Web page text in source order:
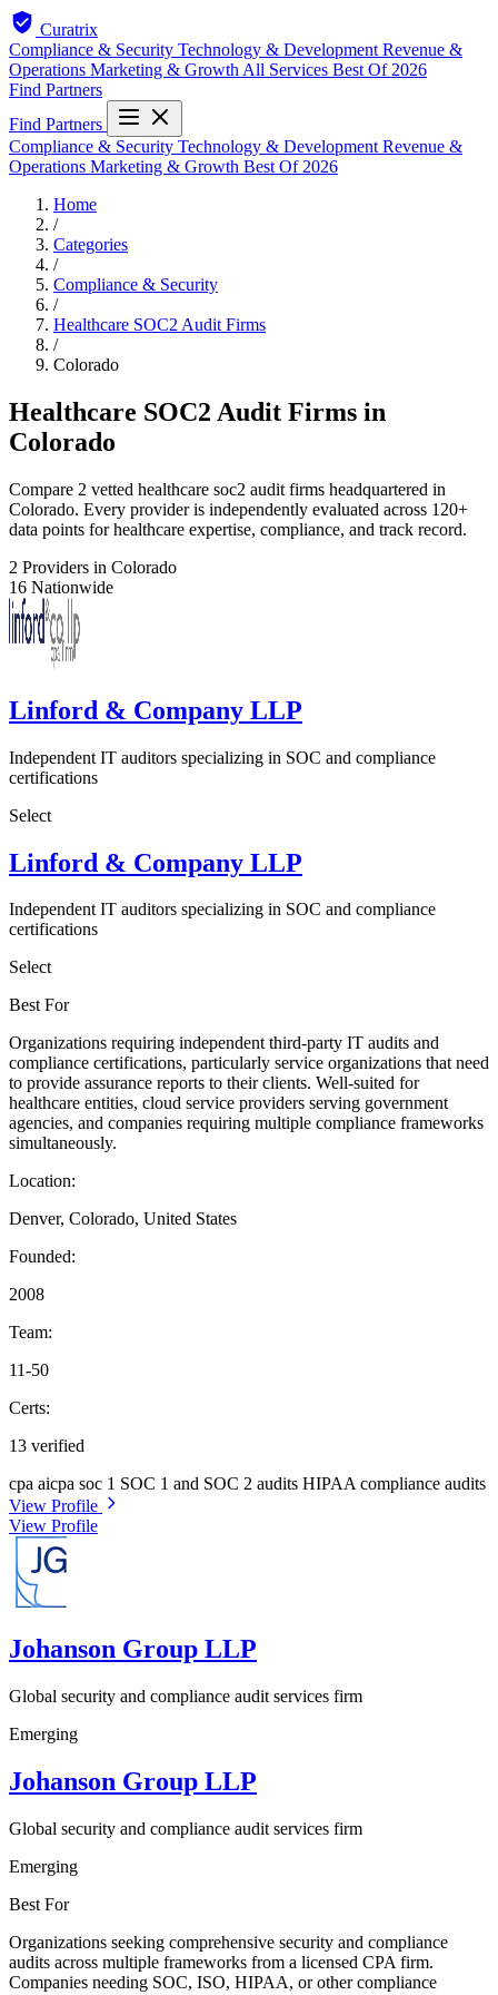
Curatrix
Compliance & Security Technology & Development Revenue &
Operations Marketing & Growth All Services Best Of 2026
Find Partners
Find Partners
Compliance & Security Technology & Development Revenue &
Operations Marketing & Growth Best Of 2026
Home
/
Categories
/
Compliance & Security
/
Healthcare SOC2 Audit Firms
/
Colorado
Healthcare SOC2 Audit Firms in
Colorado
Compare 2 vetted healthcare soc2 audit firms headquartered in
Colorado. Every provider is independently evaluated across 120+
data points for healthcare expertise, compliance, and track record.
2 Providers in Colorado
16 Nationwide
Linford & Company LLP
Independent IT auditors specializing in SOC and compliance
certifications
Select
Linford & Company LLP
Independent IT auditors specializing in SOC and compliance
certifications
Select
Best For
Organizations requiring independent third-party IT audits and
compliance certifications, particularly service organizations that need
to provide assurance reports to their clients. Well-suited for
healthcare entities, cloud service providers serving government
agencies, and companies requiring multiple compliance frameworks
simultaneously.
Location:
Denver, Colorado, United States
Founded:
2008
Team:
11-50
Certs:
13 verified
cpa aicpa soc 1 SOC 1 and SOC 2 audits HIPAA compliance audits
View Profile
View Profile
Johanson Group LLP
Global security and compliance audit services firm
Emerging
Johanson Group LLP
Global security and compliance audit services firm
Emerging
Best For
Organizations seeking comprehensive security and compliance
audits across multiple frameworks from a licensed CPA firm.
Companies needing SOC, ISO, HIPAA, or other compliance